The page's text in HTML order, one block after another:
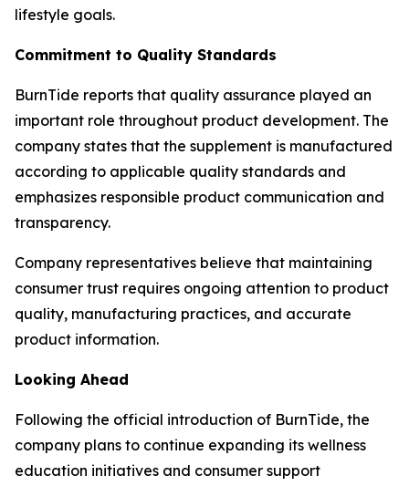
lifestyle goals.
Commitment to Quality Standards
BurnTide reports that quality assurance played an
important role throughout product development. The
company states that the supplement is manufactured
according to applicable quality standards and
emphasizes responsible product communication and
transparency.
Company representatives believe that maintaining
consumer trust requires ongoing attention to product
quality, manufacturing practices, and accurate
product information.
Looking Ahead
Following the official introduction of BurnTide, the
company plans to continue expanding its wellness
education initiatives and consumer support